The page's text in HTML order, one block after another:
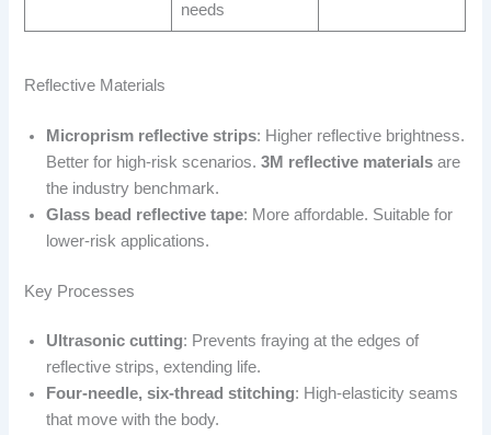
needs
Reflective Materials
Microprism reflective strips: Higher reflective brightness.
Better for high-risk scenarios.3M reflective materials are
the industry benchmark.
Glass bead reflective tape: More affordable. Suitable for
lower-risk applications.
Key Processes
Ultrasonic cutting: Prevents fraying at the edges of
reflective strips, extending life.
Four-needle, six-thread stitching: High-elasticity seams
that move with the body.